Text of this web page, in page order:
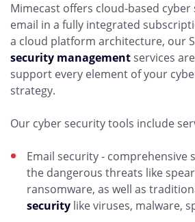
Mimecast offers cloud-based
email in a fully integrated
a cloud platform architecture, our
security managementservices
support every element of your
strategy.
Our cyber security tools include
Email security - comprehensive
the dangerous threats like
ransomware, as well as
security like viruses, malware,